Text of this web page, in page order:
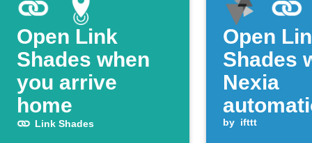
Open Link
Shades when
you arrive
home
Link Shades
Open
Shades
Nexia
runs
by ifttt